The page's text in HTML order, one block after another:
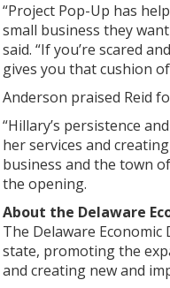
“Project Pop-Up has
small business they
said. “If you’re scared
gives you that cushion
Anderson praised Reid
“Hillary’s persistence
her services and
business and the town
the opening.
About the Delaware
The Delaware
state, promoting the
and creating new and